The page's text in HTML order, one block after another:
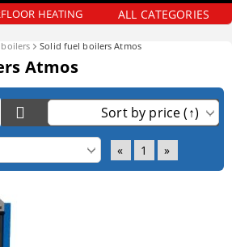
HEATING ALL CATEGORIES
Solid fuel boilers Atmos
Atmos
« 1 »